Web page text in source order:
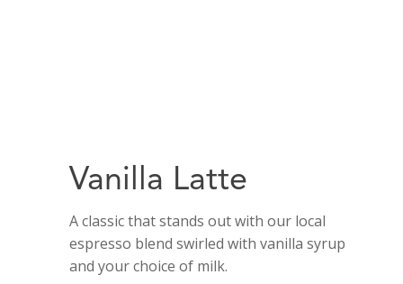
Vanilla Latte
A classic that stands out with our local
espresso blend swirled with vanilla syrup
and your choice of milk.